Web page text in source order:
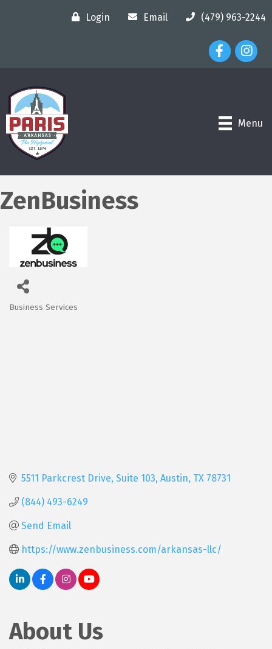
Login Email (479) 963-2244
Facebook Icon
Menu
ZenBusiness
Business Services
5511 Parkcrest Drive, Suite 103 Austin TX 78731
(844) 493-6249
Send Email
https://www.zenbusiness.com/arkansas-llc/
About Us